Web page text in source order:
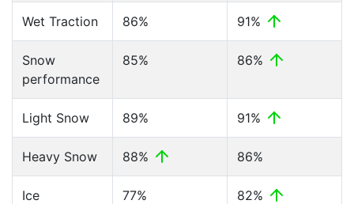
Wet Traction 86% 91%
Snow
performance
85% 86%
Light Snow 89% 91%
Heavy Snow 88% 86%
Ice 77% 82%